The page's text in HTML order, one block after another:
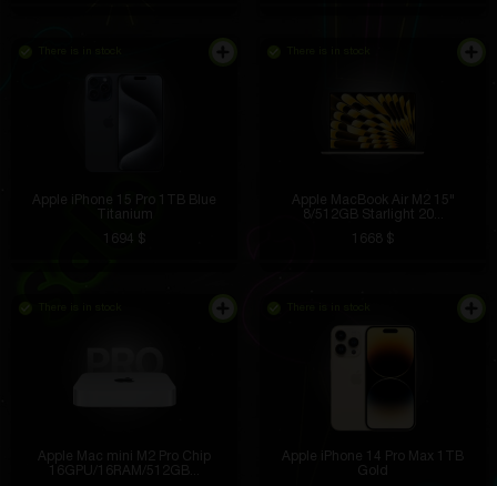
Apple iPhone 15 Pro 1TB Blue
Titanium
1694 $
Apple MacBook Air M2 15"
8/512GB Starlight 20...
1668 $
Apple Mac mini M2 Pro Chip
16GPU/16RAM/512GB...
Apple iPhone 14 Pro Max 1TB
Gold